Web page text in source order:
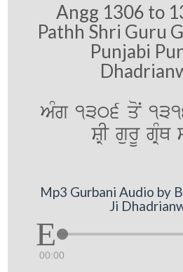
Angg 1306 to
Pathh Shri Guru
Punjabi
AMg 1306 qoN
SRI gurU
Mp3 Gurbani Audio by
Ji
00:00